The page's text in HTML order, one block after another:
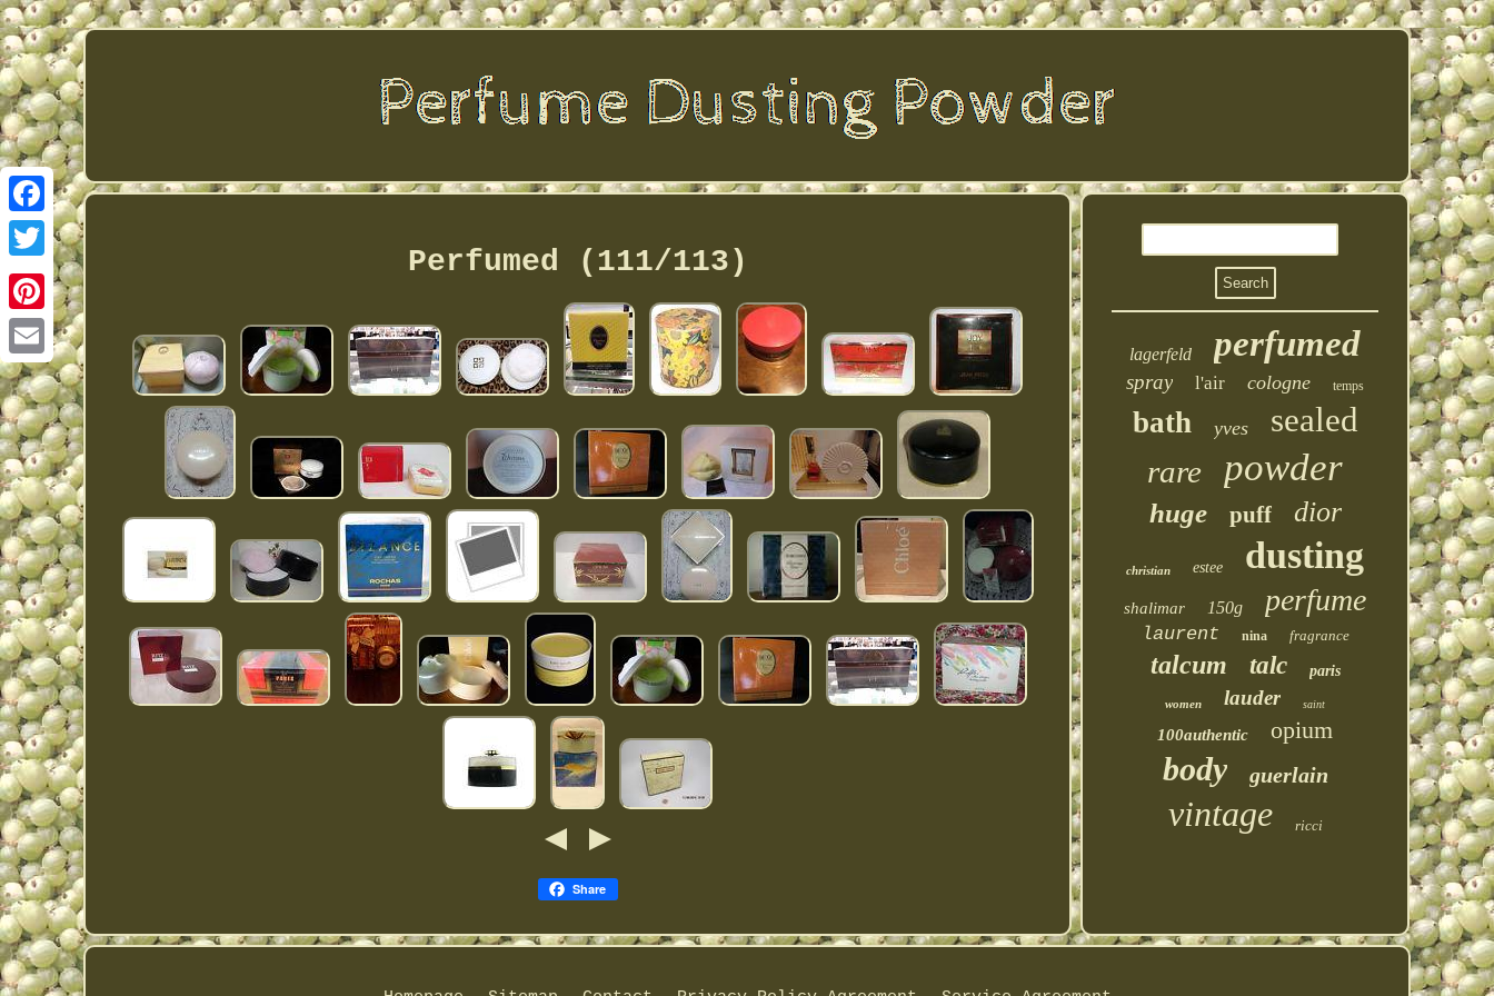
Facebook
Twitter
Pinterest
Email
Perfumed (111/113)
Share
lagerfeld perfumed
spray l'air cologne temps
bath yves sealed
rare powder
huge puff dior
christian estee dusting
shalimar 150g perfume
laurent nina fragrance
talcum talc paris
women lauder saint
100authentic opium
body guerlain
vintage ricci